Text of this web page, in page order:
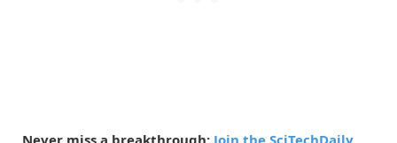
Never miss a breakthrough: Join the SciTechDaily